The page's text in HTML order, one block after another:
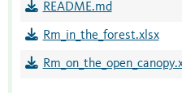
README.md
Rm_in_the_forest.xlsx